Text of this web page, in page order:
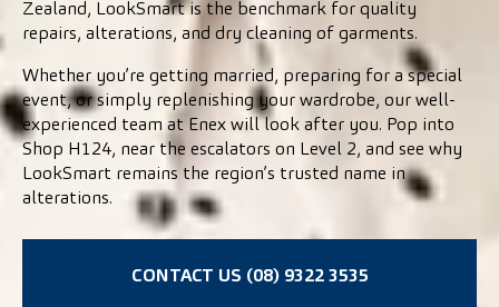
Zealand, LookSmart is the benchmark for quality
repairs, alterations, and dry cleaning of garments.
Whether you’re getting married, preparing for a special
event, or simply replenishing your wardrobe, our well-
experienced team at Enex will look after you. Pop into
Shop H124, near the escalators on Level 2, and see why
LookSmart remains the region’s trusted name in
alterations.
CONTACT US (08) 9322 3535